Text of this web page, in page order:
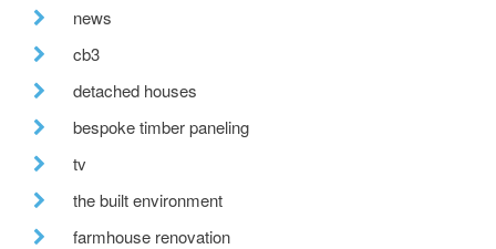
news
cb3
detached houses
bespoke timber paneling
tv
the built environment
farmhouse renovation